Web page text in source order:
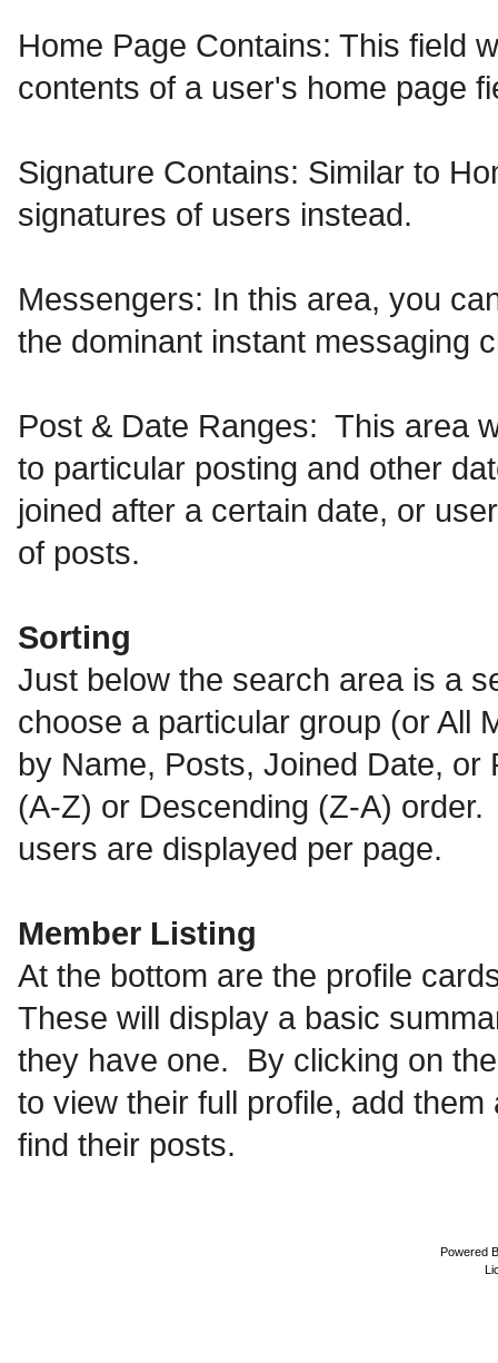
Home Page Contains: This field
contents of a user's home page
Signature Contains: Similar to
signatures of users instead.
Messengers: In this area, you
the dominant instant messaging
Post & Date Ranges: This area
to particular posting and other
joined after a certain date, or
of posts.
Sorting
Just below the search area is a
choose a particular group (or All
by Name, Posts, Joined Date, or
(A-Z) or Descending (Z-A)
users are displayed per page.
Member Listing
At the bottom are the profile
These will display a basic
they have one. By clicking on
to view their full profile, add
find their posts.
Powered